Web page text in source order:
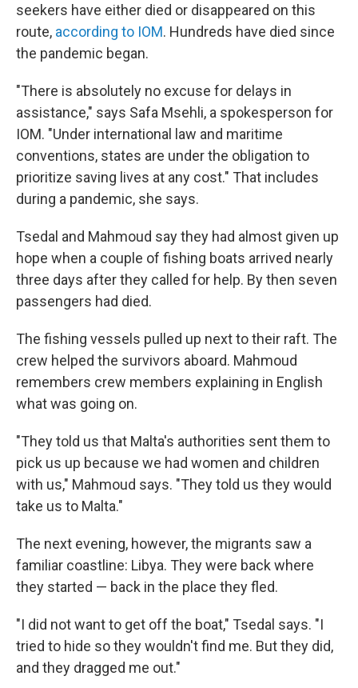
seekers have either died or disappeared on this
route, according to IOM. Hundreds have died since
the pandemic began.
"There is absolutely no excuse for delays in
assistance," says Safa Msehli, a spokesperson for
IOM. "Under international law and maritime
conventions, states are under the obligation to
prioritize saving lives at any cost." That includes
during a pandemic, she says.
Tsedal and Mahmoud say they had almost given up
hope when a couple of fishing boats arrived nearly
three days after they called for help. By then seven
passengers had died.
The fishing vessels pulled up next to their raft. The
crew helped the survivors aboard. Mahmoud
remembers crew members explaining in English
what was going on.
"They told us that Malta's authorities sent them to
pick us up because we had women and children
with us," Mahmoud says. "They told us they would
take us to Malta."
The next evening, however, the migrants saw a
familiar coastline: Libya. They were back where
they started — back in the place they fled.
"I did not want to get off the boat," Tsedal says. "I
tried to hide so they wouldn't find me. But they did,
and they dragged me out."